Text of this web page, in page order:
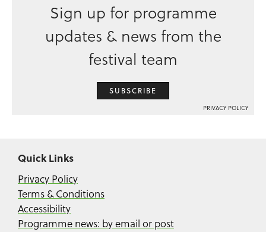
Sign up for programme
updates & news from the
festival team
SUBSCRIBE
PRIVACY POLICY
Quick Links
Privacy Policy
Terms & Conditions
Accessibility
Programme news: by email or post